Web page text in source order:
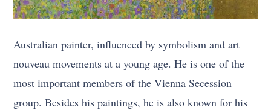
Australian painter, influenced by symbolism and art
nouveau movements at a young age. He is one of the
most important members of the Vienna Secession
group. Besides his paintings, he is also known for his